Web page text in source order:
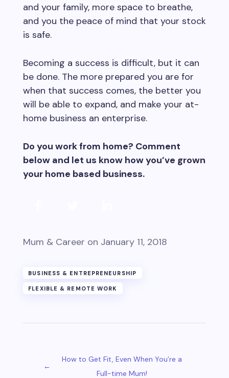
and your family, more space to breathe,
and you the peace of mind that your stock
is safe.
Becoming a success is difficult, but it can
be done. The more prepared you are for
when that success comes, the better you
will be able to expand, and make your at-
home business an enterprise.
Do you work from home? Comment
below and let us know how you’ve grown
your home based business.
Mum & Career on January 11, 2018
BUSINESS & ENTREPRENEURSHIP
FLEXIBLE & REMOTE WORK
←
How to Get Fit, Even When You’re a
Full-time Mum!